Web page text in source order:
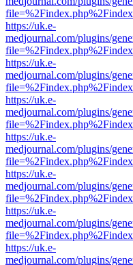
https://uk.e-
medjournal.com/plugins/
https://uk.e-
medjournal.com/plugins/
https://uk.e-
medjournal.com/plugins/
https://uk.e-
medjournal.com/plugins/
https://uk.e-
medjournal.com/plugins/
https://uk.e-
medjournal.com/plugins/
https://uk.e-
medjournal.com/plugins/